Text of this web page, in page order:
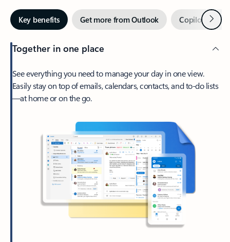
Key benefits Get more from Outlook Copilot inNext
Together in one place
See everything you need to manage your day in one view.
Easily stay on top of emails, calendars, contacts, and to-do lists
—at home or on the go.